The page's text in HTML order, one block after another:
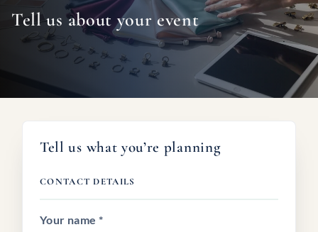
Tell us about your event
Tell us what you’re planning
CONTACT DETAILS
Your name *